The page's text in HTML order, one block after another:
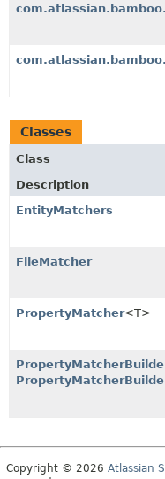
Classes
Class
Description
EntityMatchers
FileMatcher
PropertyMatcher<T>
Copyright © 2026 Atlassian